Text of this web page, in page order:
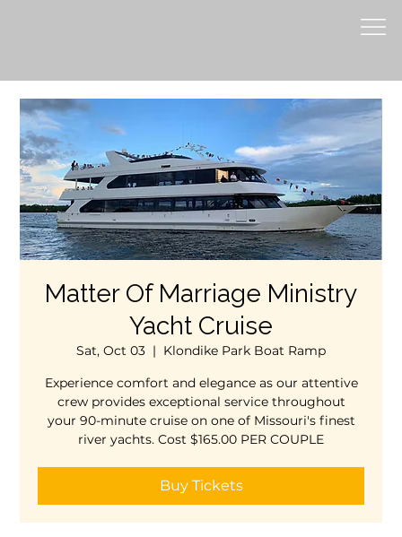
Matter Of Marriage Ministry
Yacht Cruise
Sat, Oct 03
  |
Klondike Park Boat Ramp
Experience comfort and elegance as our attentive
crew provides exceptional service throughout
your 90-minute cruise on one of Missouri's finest
river yachts. Cost $165.00 PER COUPLE
Buy Tickets